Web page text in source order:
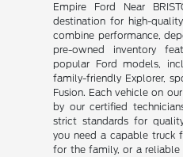
Empire Ford Near
destination for high-
combine performance,
pre-owned inventory
popular Ford models,
family-friendly Explorer,
Fusion. Each vehicle on
by our certified
strict standards for
you need a capable truck
for the family, or a